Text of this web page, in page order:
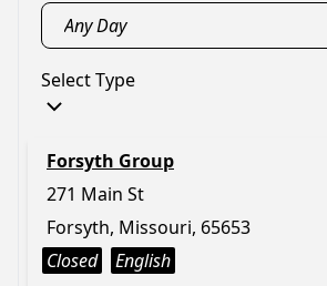
Select Type
Forsyth Group
271 Main St
Forsyth, Missouri, 65653
Closed
English